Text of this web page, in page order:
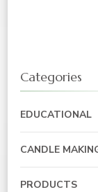
Categories
EDUCATIONAL
CANDLE
PRODUCTS